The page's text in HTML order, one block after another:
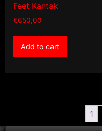
Feet Kantak
€650,00
Add to cart
1